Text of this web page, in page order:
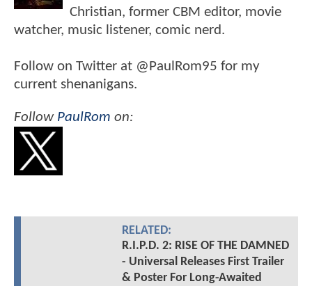
Christian, former CBM editor, movie
watcher, music listener, comic nerd.
Follow on Twitter at @PaulRom95 for my
current shenanigans.
Follow PaulRom on:
RELATED:
R.I.P.D. 2: RISE OF THE DAMNED
- Universal Releases First Trailer
& Poster For Long-Awaited